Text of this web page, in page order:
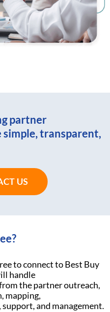
partner
transparent,
US
to connect to Best Buy
handle
the partner outreach,
mapping,
and management.